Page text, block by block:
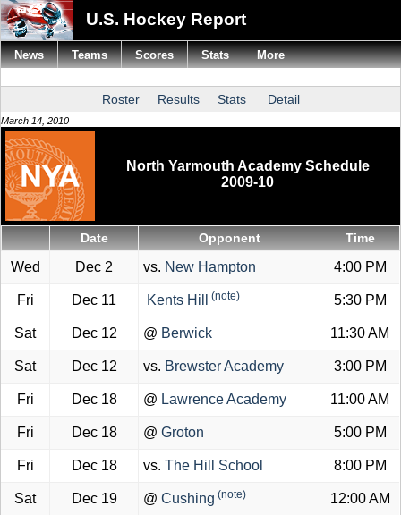
U.S. Hockey Report
Roster Results Stats Detail
March 14, 2010
North Yarmouth Academy Schedule
2009-10
Date Opponent Time
Wed Dec 2 vs. New Hampton 4:00 PM
Fri Dec 11 Kents Hill (note) 5:30 PM
Sat Dec 12 @ Berwick 11:30 AM
Sat Dec 12 vs. Brewster Academy 3:00 PM
Fri Dec 18 @ Lawrence Academy 11:00 AM
Fri Dec 18 @ Groton 5:00 PM
Fri Dec 18 vs. The Hill School 8:00 PM
Sat Dec 19 @ Cushing (note) 12:00 AM
News Teams Scores Stats More